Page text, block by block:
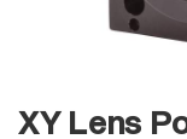
XY Lens